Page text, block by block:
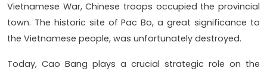
Vietnamese War, Chinese troops occupied the provincial
town. The historic site of Pac Bo, a great significance to
the Vietnamese people, was unfortunately destroyed.
Today, Cao Bang plays a crucial strategic role on the